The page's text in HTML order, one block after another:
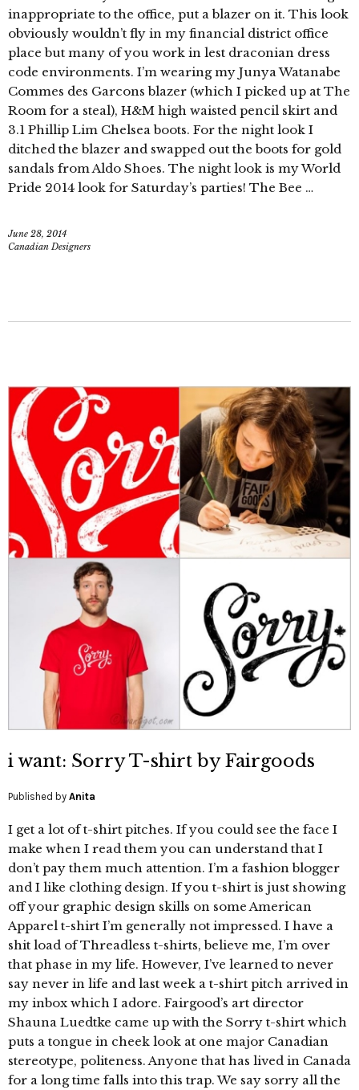
inappropriate to the office, put a blazer on it. This look
obviously wouldn’t fly in my financial district office
place but many of you work in lest draconian dress
code environments. I’m wearing my Junya Watanabe
Commes des Garcons blazer (which I picked up at The
Room for a steal), H&M high waisted pencil skirt and
3.1 Phillip Lim Chelsea boots. For the night look I
ditched the blazer and swapped out the boots for gold
sandals from Aldo Shoes. The night look is my World
Pride 2014 look for Saturday’s parties! The Bee …
June 28, 2014
Canadian Designers
i want: Sorry T-shirt by Fairgoods
Published by Anita
I get a lot of t-shirt pitches. If you could see the face I
make when I read them you can understand that I
don’t pay them much attention. I’m a fashion blogger
and I like clothing design. If you t-shirt is just showing
off your graphic design skills on some American
Apparel t-shirt I’m generally not impressed. I have a
shit load of Threadless t-shirts, believe me, I’m over
that phase in my life. However, I’ve learned to never
say never in life and last week a t-shirt pitch arrived in
my inbox which I adore. Fairgood’s art director
Shauna Luedtke came up with the Sorry t-shirt which
puts a tongue in cheek look at one major Canadian
stereotype, politeness. Anyone that has lived in Canada
for a long time falls into this trap. We say sorry all the